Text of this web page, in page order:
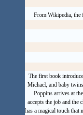
From Wikipedia, the
The first book
Michael, and baby
Poppins arrives at
accepts the job and the
has a magical touch that